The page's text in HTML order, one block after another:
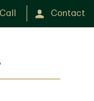
Call Contact